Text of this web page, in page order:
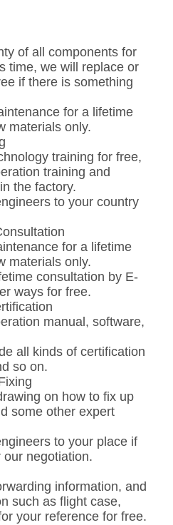
of all components for
time, we will replace or
if there is something
for a lifetime
materials only.
training for free,
training and
the factory.
to your country
for a lifetime
materials only.
consultation by E-
ways for free.
manual, software,
all kinds of certification
so on.
on how to fix up
some other expert
to your place if
negotiation.
information, and
such as flight case,
your reference for free.